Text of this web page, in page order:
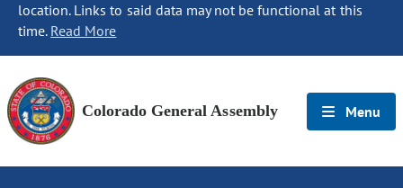
location. Links to said data may not be functional at this
time. Read More
Colorado General Assembly Menu